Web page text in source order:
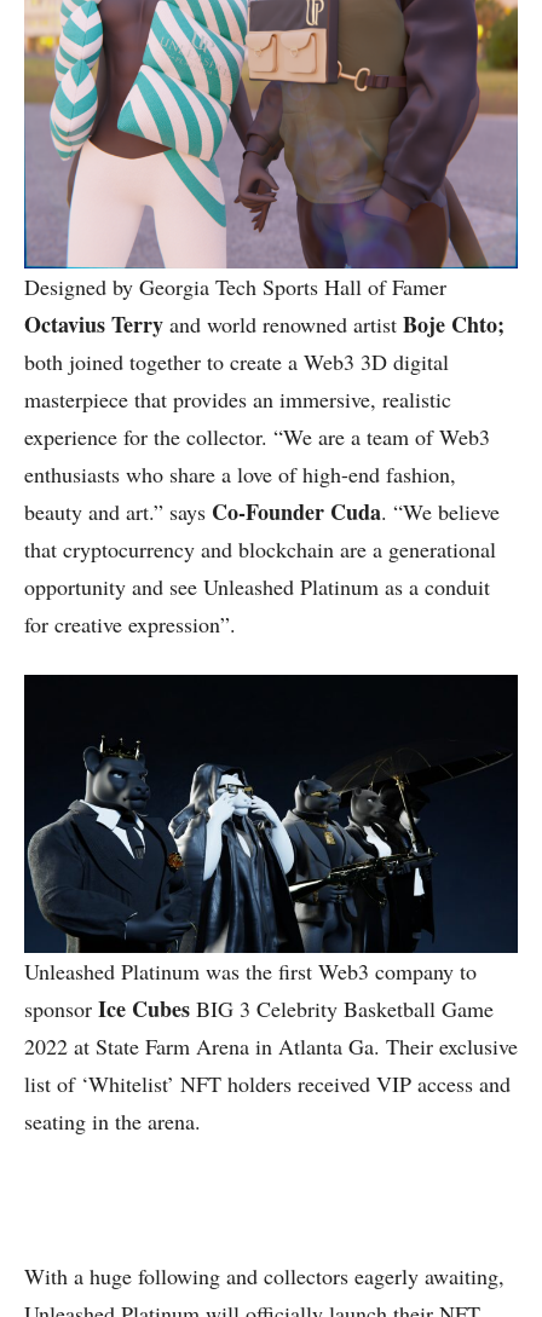
Designed by Georgia Tech Sports Hall of Famer
Octavius Terry and world renowned artist Boje Chto;
both joined together to create a Web3 3D digital
masterpiece that provides an immersive, realistic
experience for the collector. “We are a team of Web3
enthusiasts who share a love of high-end fashion,
beauty and art.” says Co-Founder Cuda. “We believe
that cryptocurrency and blockchain are a generational
opportunity and see Unleashed Platinum as a conduit
for creative expression”.
Unleashed Platinum was the first Web3 company to
sponsor Ice Cubes BIG 3 Celebrity Basketball Game
2022 at State Farm Arena in Atlanta Ga. Their exclusive
list of ‘Whitelist’ NFT holders received VIP access and
seating in the arena.
With a huge following and collectors eagerly awaiting,